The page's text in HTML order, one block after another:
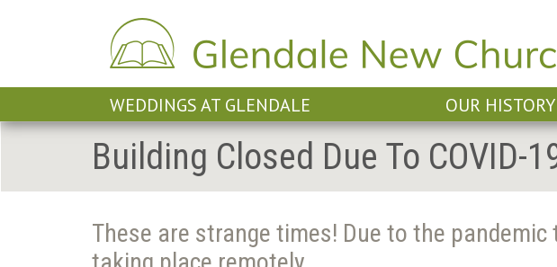
WEDDINGS AT GLENDALE OUR HISTORY
Building Closed Due To COVID-
These are strange times! Due to the